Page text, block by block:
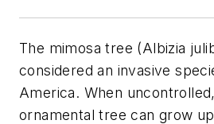
The mimosa tree (Albizia
considered an invasive
America. When
ornamental tree can grow